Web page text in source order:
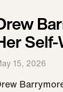
15, 2026